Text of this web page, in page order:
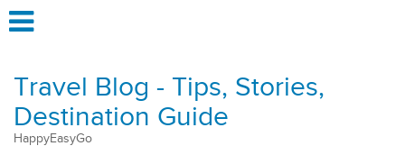
Travel Blog - Tips, Stories,
Destination Guide
HappyEasyGo